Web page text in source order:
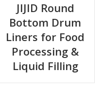
JIJID Round
Bottom Drum
Liners for Food
Processing &
Liquid Filling